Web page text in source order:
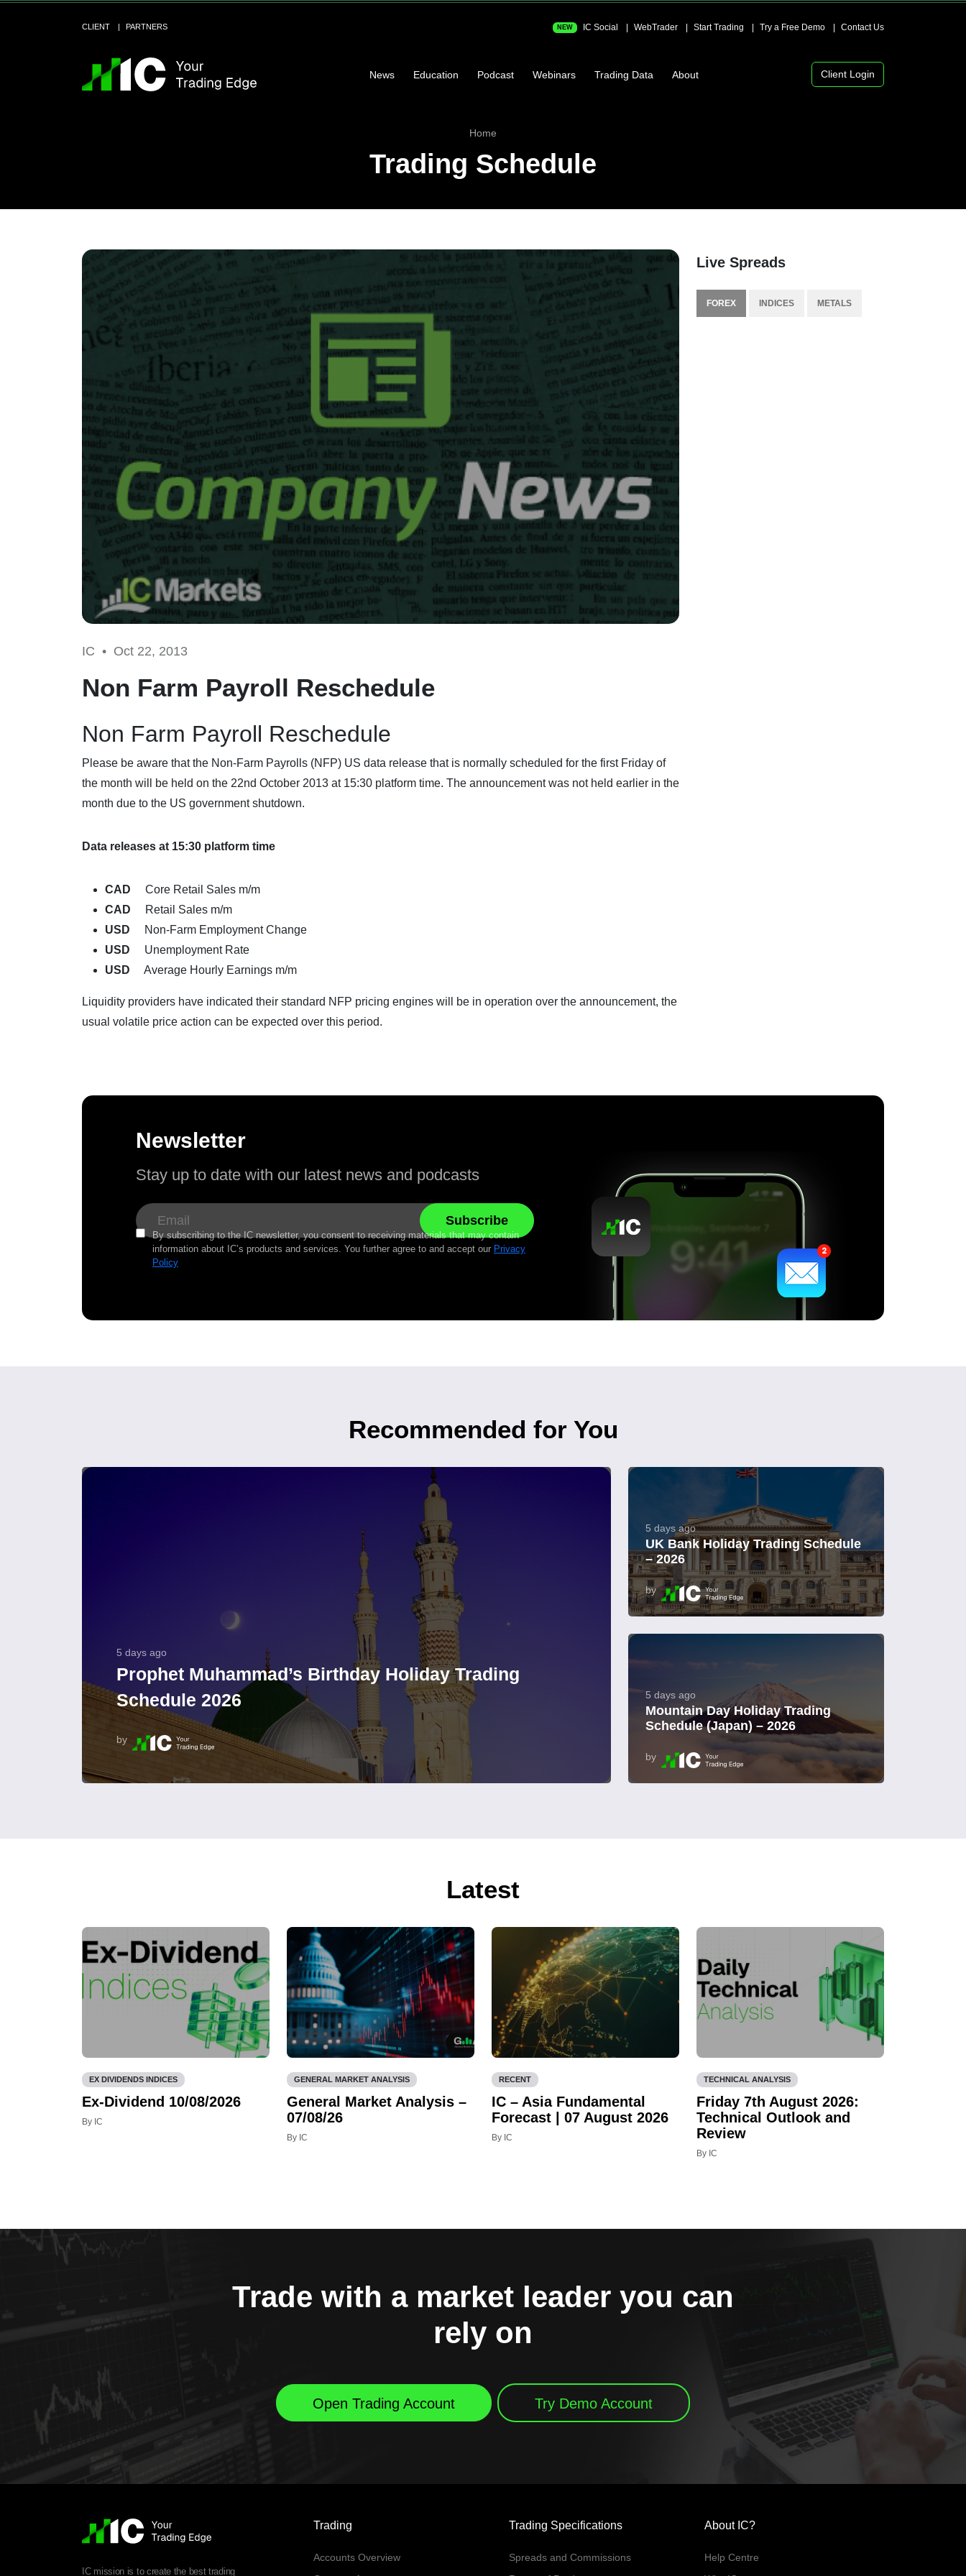
CLIENT PARTNERS NEW IC Social WebTrader Start Trading Try a Free Demo Contact Us
News Education Podcast Webinars Trading Data About Client Login
Home
Trading Schedule
IC • Oct 22, 2013
Non Farm Payroll Reschedule
Non Farm Payroll Reschedule
Please be aware that the Non-Farm Payrolls (NFP) US data release that is normally scheduled for the first Friday of
the month will be held on the 22nd October 2013 at 15:30 platform time. The announcement was not held earlier in the
month due to the US government shutdown.
Data releases at 15:30 platform time
CAD Core Retail Sales m/m
CAD Retail Sales m/m
USD Non-Farm Employment Change
USD Unemployment Rate
USD Average Hourly Earnings m/m
Liquidity providers have indicated their standard NFP pricing engines will be in operation over the announcement, the
usual volatile price action can be expected over this period.
Live Spreads
FOREX INDICES METALS
Newsletter
Stay up to date with our latest news and podcasts
By subscribing to the IC newsletter, you consent to receiving materials that may contain
information about IC’s products and services. You further agree to and accept our Privacy
Policy
Recommended for You
5 days ago
Prophet Muhammad’s Birthday Holiday Trading
Schedule 2026
by
5 days ago
UK Bank Holiday Trading Schedule
– 2026
by
5 days ago
Mountain Day Holiday Trading
Schedule (Japan) – 2026
by
Latest
EX DIVIDENDS INDICES
Ex-Dividend 10/08/2026
By IC
GENERAL MARKET ANALYSIS
General Market Analysis –
07/08/26
By IC
RECENT
IC – Asia Fundamental
Forecast | 07 August 2026
By IC
TECHNICAL ANALYSIS
Friday 7th August 2026:
Technical Outlook and
Review
By IC
Trade with a market leader you can
rely on
Open Trading Account Try Demo Account
IC mission is to create the best trading
Trading
Accounts Overview
Trading Specifications
Spreads and Commissions
About IC?
Help Centre